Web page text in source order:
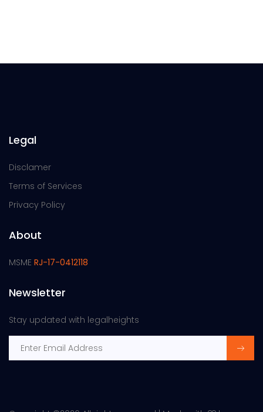
Legal
Disclamer
Terms of Services
Privacy Policy
About
MSME RJ-17-0412118
Newsletter
Stay updated with legalheights